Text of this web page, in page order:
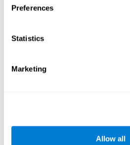
Preferences
Statistics
Marketing
Allow all
ball while paying attention to the
balls won't run into each other.
memory in order to remember this
down in the notebook. Training
detect the balls and the
hit. Focused attention is a skill
you pay attention to the teacher
learn to be more efficient in